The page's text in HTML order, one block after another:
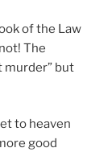
of the Law
The
murder” but
to heaven
good